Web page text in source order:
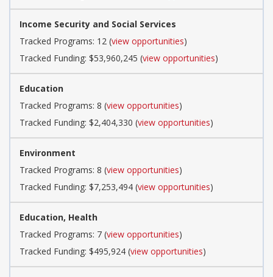
Income Security and Social Services
Tracked Programs: 12 (view opportunities)
Tracked Funding: $53,960,245 (view opportunities)
Education
Tracked Programs: 8 (view opportunities)
Tracked Funding: $2,404,330 (view opportunities)
Environment
Tracked Programs: 8 (view opportunities)
Tracked Funding: $7,253,494 (view opportunities)
Education, Health
Tracked Programs: 7 (view opportunities)
Tracked Funding: $495,924 (view opportunities)